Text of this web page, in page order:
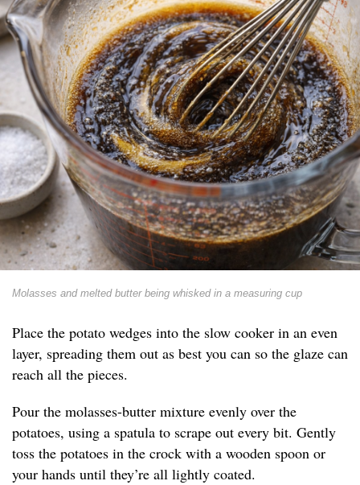
Molasses and melted butter being whisked in a measuring cup
Place the potato wedges into the slow cooker in an even
layer, spreading them out as best you can so the glaze can
reach all the pieces.
Pour the molasses-butter mixture evenly over the
potatoes, using a spatula to scrape out every bit. Gently
toss the potatoes in the crock with a wooden spoon or
your hands until they’re all lightly coated.